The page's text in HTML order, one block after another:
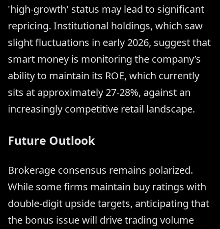
'high-growth' status may lead to significant
repricing. Institutional holdings, which saw
slight fluctuations in early 2026, suggest that
smart money is monitoring the company’s
ability to maintain its ROE, which currently
sits at approximately 27-28%, against an
increasingly competitive retail landscape.
Future Outlook
Brokerage consensus remains polarized.
While some firms maintain buy ratings with
double-digit upside targets, anticipating that
the bonus issue will drive trading volume